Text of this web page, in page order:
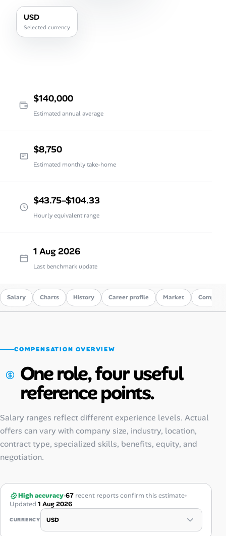
FAQ & Contact Us
Affiliate Program
USD
Selected currency
$140,000
Estimated annual average
$8,750
Estimated monthly take-home
$43.75–$104.33
Hourly equivalent range
1 Aug 2026
Last benchmark update
Salary Charts History Career profile Market Compare
COMPENSATION OVERVIEW
One role, four useful
reference points.
Salary ranges reflect different experience levels. Actual
offers can vary with company size, industry, location,
contract type, specialized skills, benefits, equity, and
negotiation.
High accuracy 67 recent reports confirm this estimate
Updated 1 Aug 2026
CURRENCY